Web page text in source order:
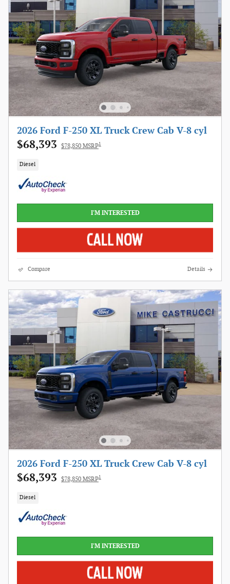
2026 Ford F-250 XL Truck Crew Cab V-8 cyl
$68,393 $78,850 MSRP1
Diesel
I'M INTERESTED
Compare Details
2026 Ford F-250 XL Truck Crew Cab V-8 cyl
$68,393 $78,850 MSRP1
Diesel
I'M INTERESTED